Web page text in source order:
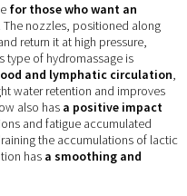
for those who want an
. The nozzles, positioned along
return it at high pressure,
type of hydromassage is
and lymphatic circulation,
water retention and improves
also has a positive impact
and fatigue accumulated
the accumulations of lactic
has a smoothing and